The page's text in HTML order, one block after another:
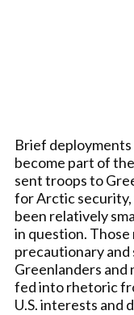
Brief
become part of
sent troops to
for Arctic security,
been relatively
in question. Those
precautionary and
Greenlanders and
fed into rhetoric
U.S. interests and